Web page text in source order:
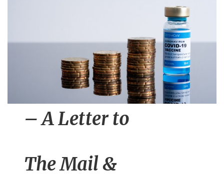
– A Letter to
The Mail &